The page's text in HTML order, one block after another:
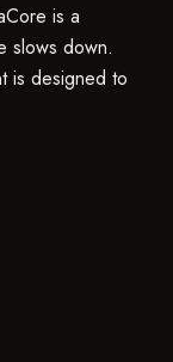
is a
slows down.
is designed to